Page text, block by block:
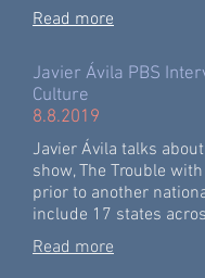
Read more
Javier Ávila PBS
Culture
8.8.2019
Javier Ávila talks
show, The Trouble
prior to another
include 17 states
Read more